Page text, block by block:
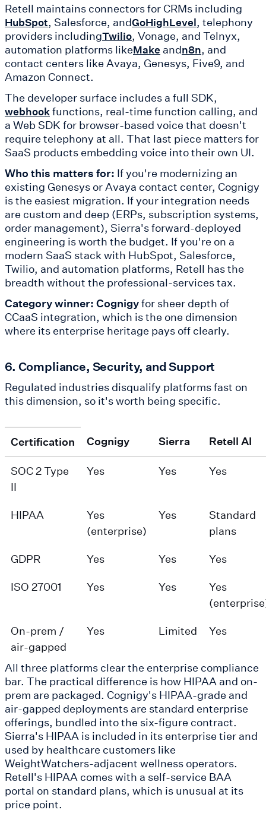
Retell maintains connectors for CRMs including
HubSpot, Salesforce, andGoHighLevel, telephony
providers includingTwilio, Vonage, and Telnyx,
automation platforms likeMake andn8n, and
contact centers like Avaya, Genesys, Five9, and
Amazon Connect.
The developer surface includes a full SDK,
webhookfunctions, real-time function calling, and
a Web SDK for browser-based voice that doesn't
require telephony at all. That last piece matters for
SaaS products embedding voice into their own UI.
Who this matters for: If you're modernizing an
existing Genesys or Avaya contact center, Cognigy
is the easiest migration. If your integration needs
are custom and deep (ERPs, subscription systems,
order management), Sierra's forward-deployed
engineering is worth the budget. If you're on a
modern SaaS stack with HubSpot, Salesforce,
Twilio, and automation platforms, Retell has the
breadth without the professional-services tax.
Category winner: Cognigyfor sheer depth of
CCaaS integration, which is the one dimension
where its enterprise heritage pays off clearly.
6. Compliance, Security, and Support
Regulated industries disqualify platforms fast on
this dimension, so it's worth being specific.
Certification Cognigy Sierra Retell AI
SOC 2 Type
II
Yes Yes Yes
HIPAA
Yes
(enterprise)
Yes
Standard
plans
GDPR
Yes Yes
Yes
ISO 27001
Yes Yes
Yes
On-prem /
air-gapped
Yes Limited Yes
All three platforms clear the enterprise compliance
bar. The practical difference is how HIPAA and on-
prem are packaged. Cognigy's HIPAA-grade and
air-gapped deployments are standard enterprise
offerings, bundled into the six-figure contract.
Sierra's HIPAA is included in its enterprise tier and
used by healthcare customers like
WeightWatchers-adjacent wellness operators.
Retell's HIPAA comes with a self-service BAA
portal on standard plans, which is unusual at its
price point.